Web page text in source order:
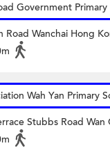
Government Primary
Road Wanchai Hong
Wah Yan Primary
Stubbs Road